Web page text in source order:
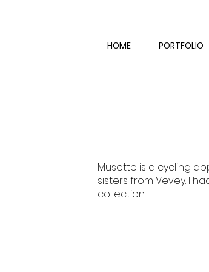
HOME PORTFOLIO
Musette is a cycling
sisters from Vevey. I
collection.